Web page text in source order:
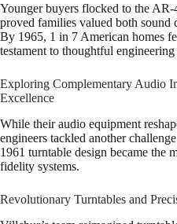
Younger buyers flocked to the AR-
proved families valued both sound
By 1965, 1 in 7 American homes
testament to thoughtful
Exploring Complementary Audio
Excellence
While their audio equipment
engineers tackled another
1961 turntable design became the
fidelity systems.
Revolutionary Turntables and